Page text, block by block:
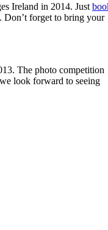
Ireland in 2014. Just
Don’t forget to bring your
The photo competition
look forward to seeing